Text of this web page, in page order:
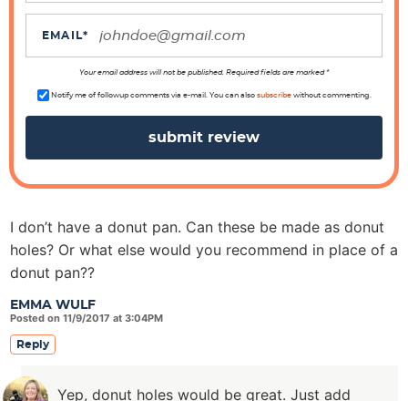
EMAIL*
Your email address will not be published. Required fields are marked *
Notify me of followup comments via e-mail. You can also subscribewithout commenting.
EMMA WULF
Posted on 11/9/2017 at 3:04PM
I don’t have a donut pan. Can these be made as donut
holes? Or what else would you recommend in place of a
donut pan??
Reply
Yep, donut holes would be great. Just add